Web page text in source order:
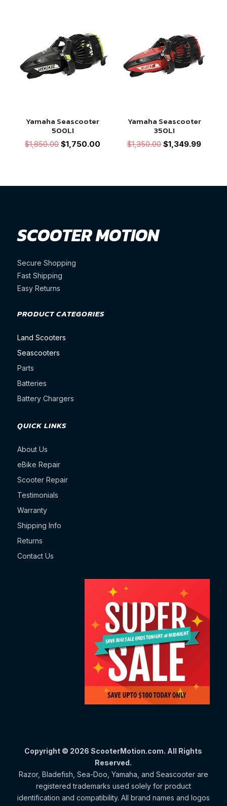
Yamaha Seascooter
500LI
$1,850.00 Original
$1,750.00
Yamaha Seascooter
350LI
$1,350.00Original
$1,349.99Current
SCOOTER MOTION
Secure Shopping
Fast Shipping
Easy Returns
PRODUCT CATEGORIES
Land Scooters
Seascooters
Parts
Batteries
Battery Chargers
QUICK LINKS
About Us
eBike Repair
Scooter Repair
Testimonials
Warranty
Shipping Info
Returns
Contact Us
Copyright © 2026 ScooterMotion.com. All Rights
Reserved.
Razor, Bladefish, Sea-Doo, Yamaha, and Seascooter are
registered trademarks used solely for product
identification and compatibility. All brand names and logos